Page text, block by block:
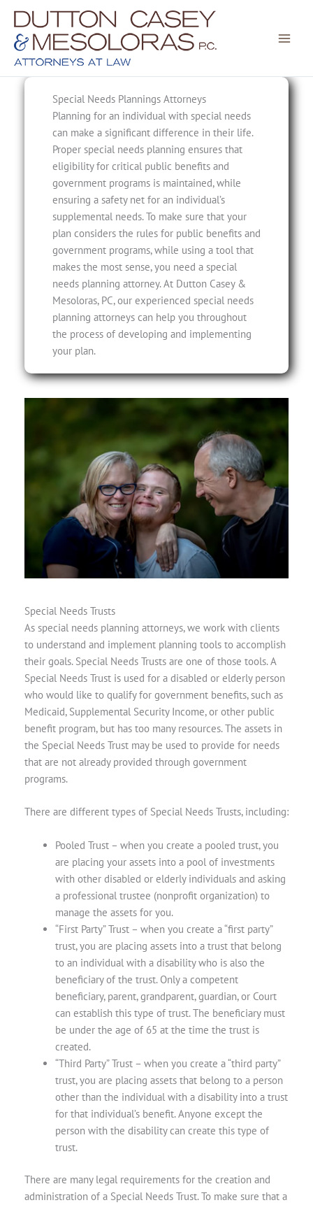
Skip
content
Special Needs Plannings Attorneys
Planning for an individual with special needs
can make a significant difference in their life.
Proper special needs planning ensures that
eligibility for critical public benefits and
government programs is maintained, while
ensuring a safety net for an individual’s
supplemental needs. To make sure that your
plan considers the rules for public benefits and
government programs, while using a tool that
makes the most sense, you need a special
needs planning attorney. At Dutton Casey &
Mesoloras, PC, our experienced special needs
planning attorneys can help you throughout
the process of developing and implementing
your plan.
Special Needs Trusts
As special needs planning attorneys, we work with clients
to understand and implement planning tools to accomplish
their goals. Special Needs Trusts are one of those tools. A
Special Needs Trust is used for a disabled or elderly person
who would like to qualify for government benefits, such as
Medicaid, Supplemental Security Income, or other public
benefit program, but has too many resources. The assets in
the Special Needs Trust may be used to provide for needs
that are not already provided through government
programs.
There are different types of Special Needs Trusts, including:
Pooled Trust– when you create a pooled trust, you
are placing your assets into a pool of investments
with other disabled or elderly individuals and asking
a professional trustee (nonprofit organization) to
manage the assets for you.
“First Party” Trust– when you create a “first party”
trust, you are placing assets into a trust that belong
to an individual with a disability who is also the
beneficiary of the trust. Only a competent
beneficiary, parent, grandparent, guardian, or Court
can establish this type of trust. The beneficiary must
be under the age of 65 at the time the trust is
created.
“Third Party” Trust– when you create a “third party”
trust, you are placing assets that belong to a person
other than the individual with a disability into a trust
for that individual’s benefit. Anyone except the
person with the disability can create this type of
trust.
There are many legal requirements for the creation and
administration of a Special Needs Trust. To make sure that a